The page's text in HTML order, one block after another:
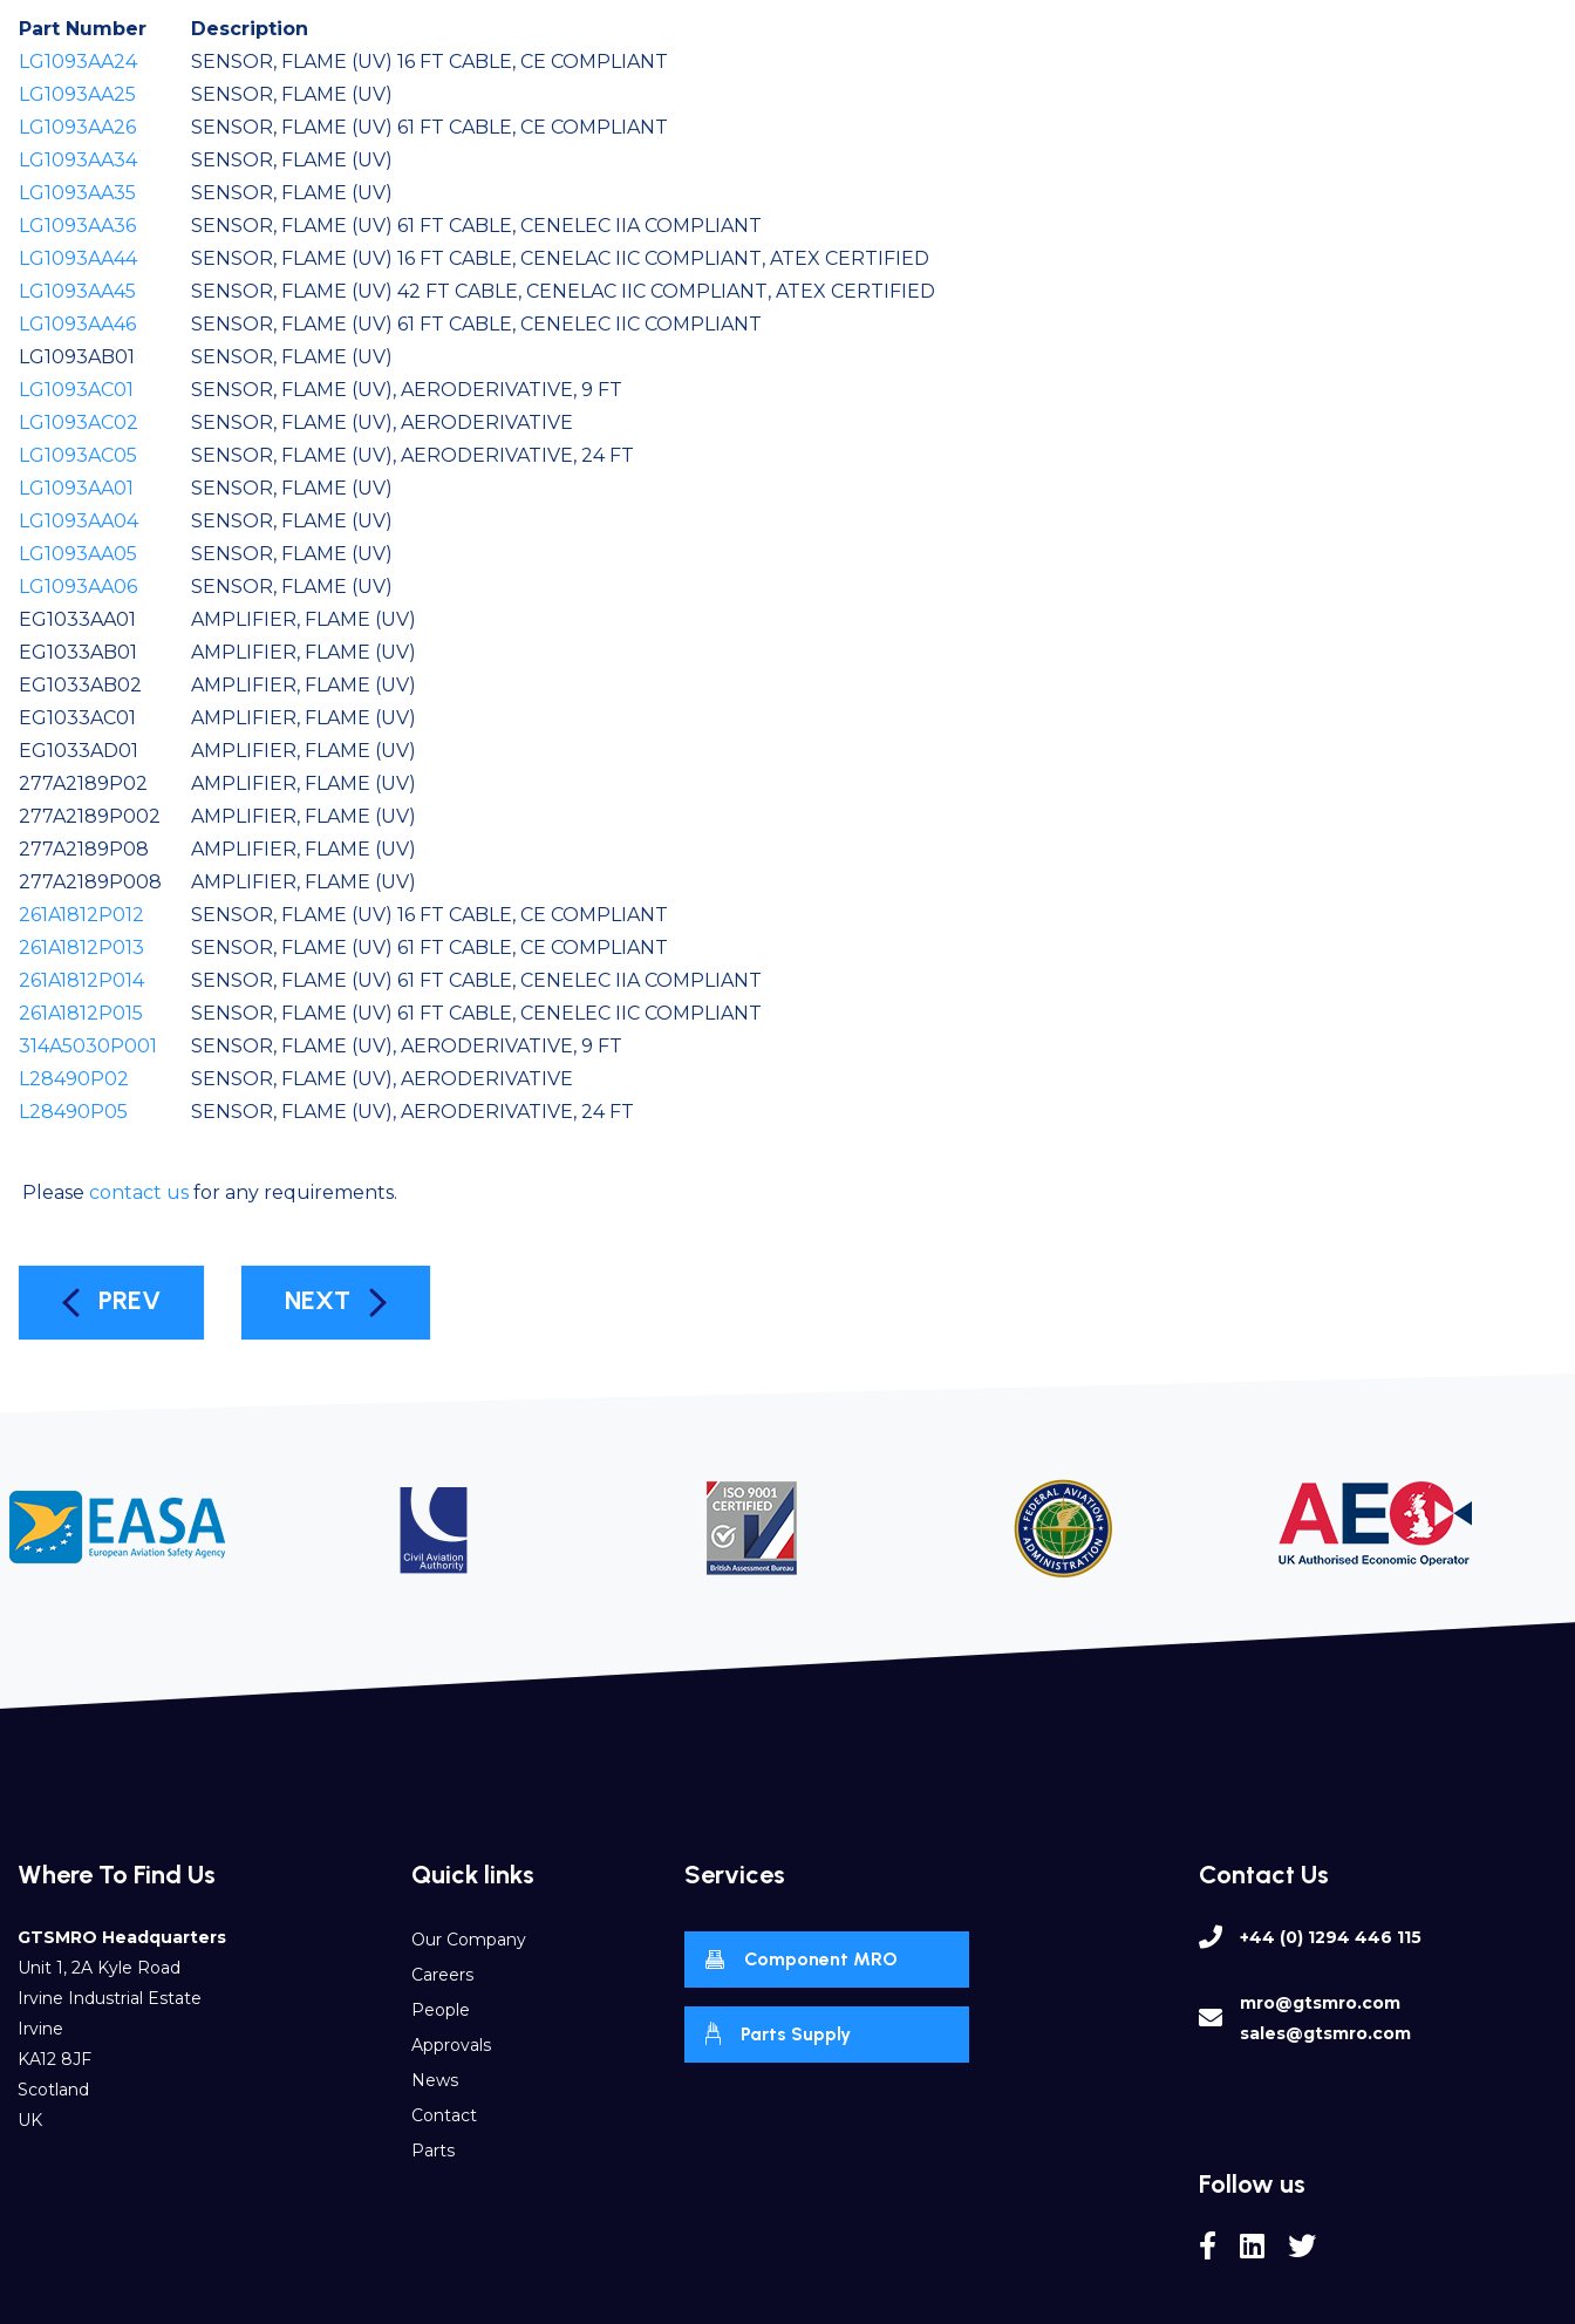
Part Number
Description
LG1093AA24
SENSOR, FLAME (UV) 16 FT CABLE, CE COMPLIANT
LG1093AA25
SENSOR, FLAME (UV)
LG1093AA26
SENSOR, FLAME (UV) 61 FT CABLE, CE COMPLIANT
LG1093AA34
SENSOR, FLAME (UV)
LG1093AA35
SENSOR, FLAME (UV)
LG1093AA36
SENSOR, FLAME (UV) 61 FT CABLE, CENELEC IIA COMPLIANT
LG1093AA44
SENSOR, FLAME (UV) 16 FT CABLE, CENELAC IIC COMPLIANT, ATEX CERTIFIED
LG1093AA45
SENSOR, FLAME (UV) 42 FT CABLE, CENELAC IIC COMPLIANT, ATEX CERTIFIED
LG1093AA46
SENSOR, FLAME (UV) 61 FT CABLE, CENELEC IIC COMPLIANT
LG1093AB01
SENSOR, FLAME (UV)
LG1093AC01
SENSOR, FLAME (UV), AERODERIVATIVE, 9 FT
LG1093AC02
SENSOR, FLAME (UV), AERODERIVATIVE
LG1093AC05
SENSOR, FLAME (UV), AERODERIVATIVE, 24 FT
LG1093AA01
SENSOR, FLAME (UV)
LG1093AA04
SENSOR, FLAME (UV)
LG1093AA05
SENSOR, FLAME (UV)
LG1093AA06
SENSOR, FLAME (UV)
EG1033AA01
AMPLIFIER, FLAME (UV)
EG1033AB01
AMPLIFIER, FLAME (UV)
EG1033AB02
AMPLIFIER, FLAME (UV)
EG1033AC01
AMPLIFIER, FLAME (UV)
EG1033AD01
AMPLIFIER, FLAME (UV)
277A2189P02
AMPLIFIER, FLAME (UV)
277A2189P002
AMPLIFIER, FLAME (UV)
277A2189P08
AMPLIFIER, FLAME (UV)
277A2189P008
AMPLIFIER, FLAME (UV)
261A1812P012
SENSOR, FLAME (UV) 16 FT CABLE, CE COMPLIANT
261A1812P013
SENSOR, FLAME (UV) 61 FT CABLE, CE COMPLIANT
261A1812P014
SENSOR, FLAME (UV) 61 FT CABLE, CENELEC IIA COMPLIANT
261A1812P015
SENSOR, FLAME (UV) 61 FT CABLE, CENELEC IIC COMPLIANT
314A5030P001
SENSOR, FLAME (UV), AERODERIVATIVE, 9 FT
L28490P02
SENSOR, FLAME (UV), AERODERIVATIVE
L28490P05
SENSOR, FLAME (UV), AERODERIVATIVE, 24 FT
Please contact us for any requirements.
PREV NEXT
Where To Find Us
GTSMRO Headquarters
Unit 1, 2A Kyle Road
Irvine Industrial Estate
Irvine
KA12 8JF
Scotland
UK
Contact Us
+44 (0) 1294 446 115
mro@gtsmro.com
sales@gtsmro.com
Follow us
Quick links
Our Company
Careers
People
Approvals
News
Contact
Parts
Services
Component MRO
Parts Supply